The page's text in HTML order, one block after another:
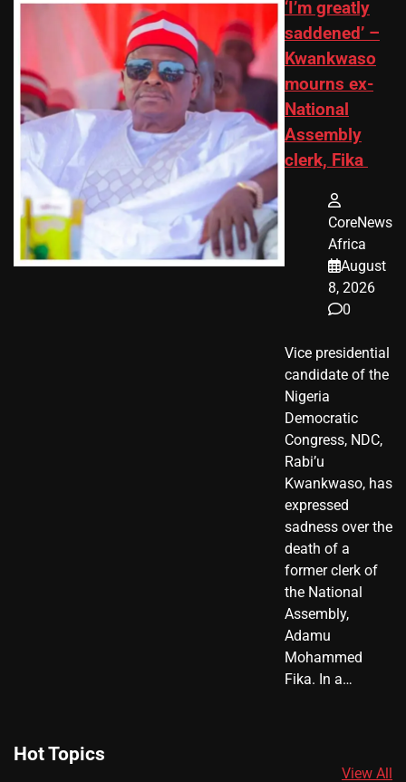
‘I’m greatly
saddened’ –
Kwankwaso
mourns ex-
National
Assembly
clerk, Fika
CoreNews
Africa
August
8, 2026
0
Vice presidential
candidate of the
Nigeria
Democratic
Congress, NDC,
Rabi’u
Kwankwaso, has
expressed
sadness over the
death of a
former clerk of
the National
Assembly,
Adamu
Mohammed
Fika. In a…
Hot Topics
View All